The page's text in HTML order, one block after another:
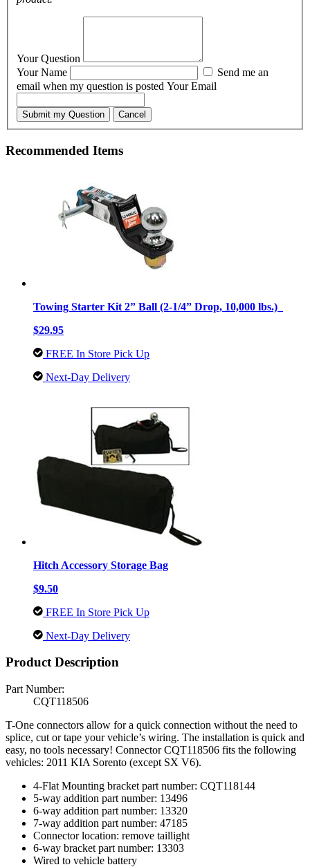
Your Question
Your Name
email when my question is posted Your Email
Submit my Question Cancel
Recommended Items
Towing Starter Kit 2” Ball (2-1/4” Drop, 10,000 lbs.)
$29.95
FREE In Store Pick Up
Next-Day Delivery
Hitch Accessory Storage Bag
$9.50
FREE In Store Pick Up
Next-Day Delivery
Product Description
Part Number:
CQT118506
T-One connectors allow for a quick connection without the need to
splice, cut or tape your vehicle’s wiring. The installation is quick and
easy, no tools necessary! Connector CQT118506 fits the following
vehicles: 2011 KIA Sorento (except SX V6).
4-Flat Mounting bracket part number: CQT118144
5-way addition part number: 13496
6-way addition part number: 13320
7-way addition part number: 47185
Connector location: remove taillight
6-way bracket part number: 13303
Wired to vehicle battery